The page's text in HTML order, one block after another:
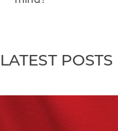
LATEST POSTS